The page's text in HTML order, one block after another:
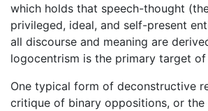
which holds that speech-thought
privileged, ideal, and self-present
all discourse and meaning are
logocentrism is the primary target
One typical form of deconstructive
critique of binary oppositions, or